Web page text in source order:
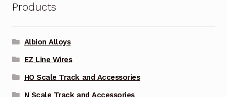
Products
Albion Alloys
EZ Line Wires
HO Scale Track and Accessories
N Scale Track and Accessories